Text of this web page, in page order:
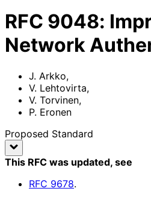
RFC 9048:
Network
J. Arkko,
V. Lehtovirta,
V. Torvinen,
P. Eronen
Proposed Standard
This RFC was updated, see
RFC 9678.